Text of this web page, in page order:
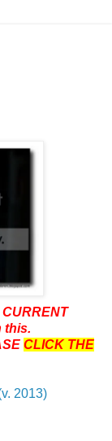
CURRENT
this.
CLICK THE
2013)